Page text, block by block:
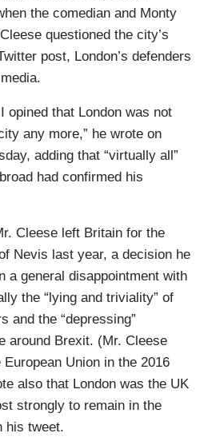
the comedian and Monty
questioned the city’s
post, London’s defenders
opined that London was not
any more,” he wrote on
adding that “virtually all”
had confirmed his
Cleese left Britain for the
Nevis last year, a decision he
a general disappointment with
the “lying and triviality” of
and the “depressing”
around Brexit. (Mr. Cleese
Union in the 2016
also that London was the UK
strongly to remain in the
his tweet.